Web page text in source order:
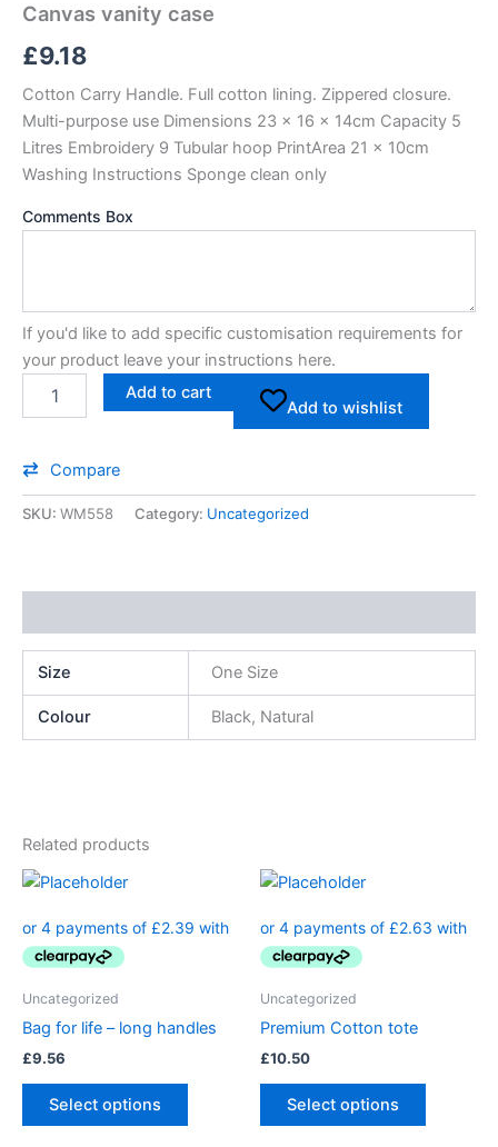
Canvas vanity case
£9.18
Cotton Carry Handle. Full cotton lining. Zippered closure.
Multi-purpose use Dimensions 23 x 16 x 14cm Capacity 5
Litres Embroidery 9 Tubular hoop PrintArea 21 x 10cm
Washing Instructions Sponge clean only
Comments Box
If you'd like to add specific customisation requirements for
your product leave your instructions here.
Add to cart
Add to wishlist
Compare
SKU: WM558 Category: Uncategorized
Size One Size
Colour Black, Natural
Related products
Uncategorized
Bag for life – long handles
£9.56
Select options
Uncategorized
Premium Cotton tote
£10.50
Select options